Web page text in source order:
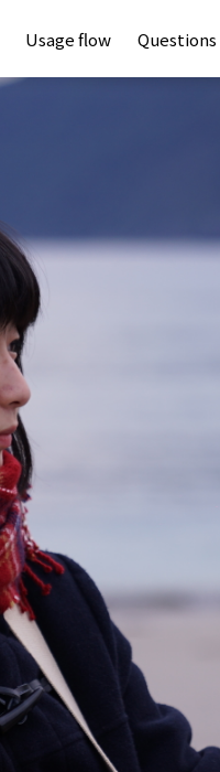
Usage flow Questions